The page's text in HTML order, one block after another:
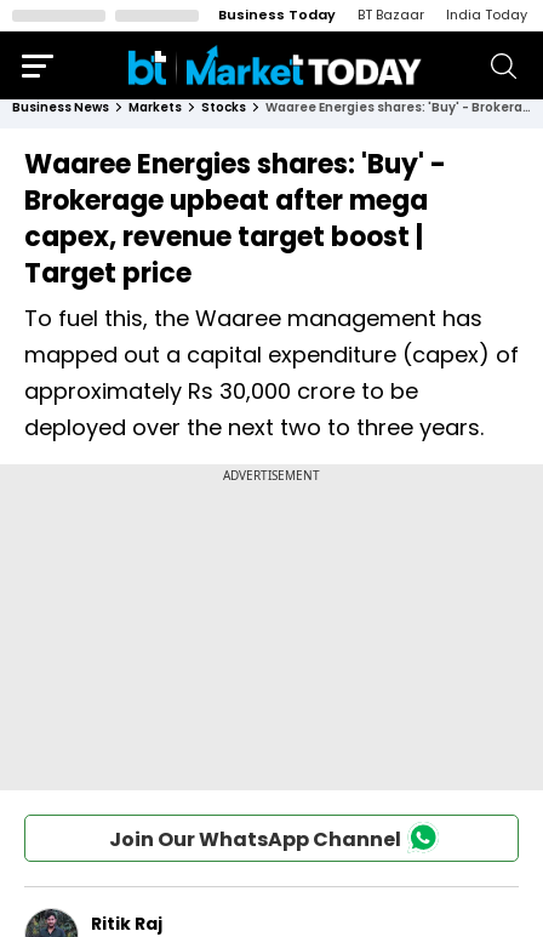
Business Today BT Bazaar India Today
Business News Markets Stocks Waaree Energies shares: 'Buy' - Brokerage upbeat after mega capex, revenue target boost | Target price
Waaree Energies shares: 'Buy' -
Brokerage upbeat after mega
capex, revenue target boost |
Target price
To fuel this, the Waaree management has
mapped out a capital expenditure (capex) of
approximately Rs 30,000 crore to be
deployed over the next two to three years.
Join Our WhatsApp Channel
Ritik Raj